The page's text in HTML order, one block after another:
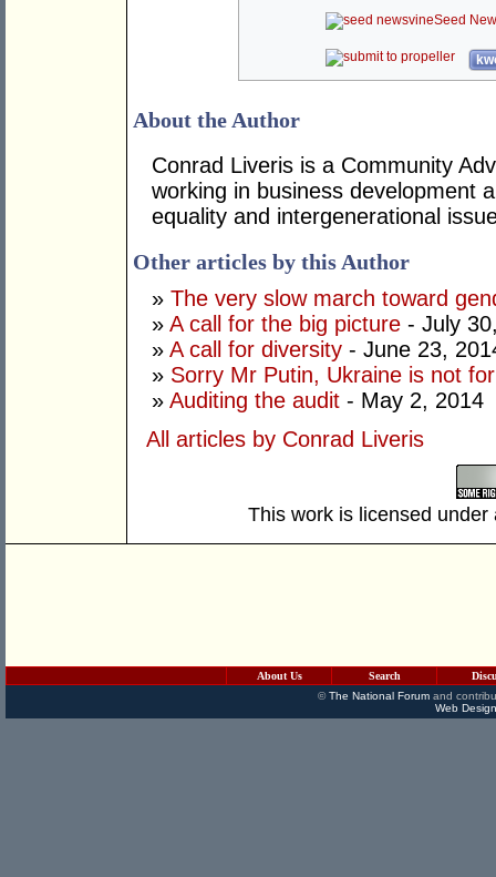
Seed
About the Author
Conrad Liveris is a Community
working in business development
equality and intergenerational
Other articles by this Author
» The very slow march toward
» A call for the big picture - July
» A call for diversity - June 23,
» Sorry Mr Putin, Ukraine is not
» Auditing the audit - May 2, 2014
All articles by Conrad Liveris
This work is licensed
About Us Search
©The National Forumand
Web